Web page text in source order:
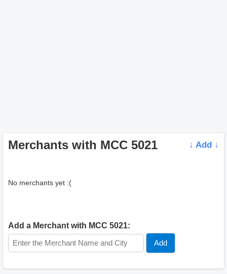
Merchants with MCC 5021 ↓ Add ↓
No merchants yet :(
Add a Merchant with MCC 5021: